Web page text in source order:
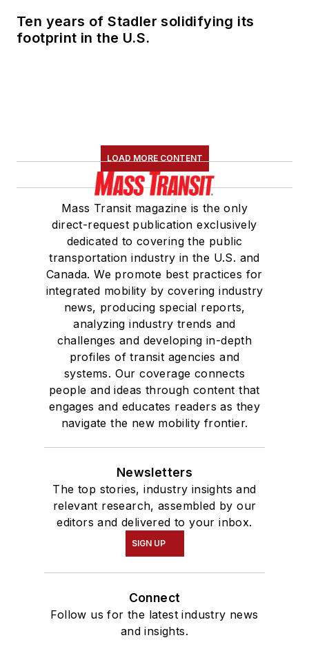
Ten years of Stadler solidifying its
footprint in the U.S.
LOAD MORE CONTENT
Mass Transit magazine is the only
direct-request publication exclusively
dedicated to covering the public
transportation industry in the U.S. and
Canada. We promote best practices for
integrated mobility by covering industry
news, producing special reports,
analyzing industry trends and
challenges and developing in-depth
profiles of transit agencies and
systems. Our coverage connects
people and ideas through content that
engages and educates readers as they
navigate the new mobility frontier.
Newsletters
The top stories, industry insights and
relevant research, assembled by our
editors and delivered to your inbox.
SIGN UP
Connect
Follow us for the latest industry news
and insights.